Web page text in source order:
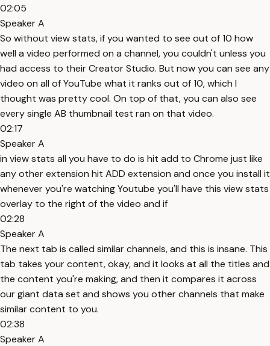
02:05
Speaker A
So without view stats, if you wanted to see out of 10 how
well a video performed on a channel, you couldn't unless you
had access to their Creator Studio. But now you can see any
video on all of YouTube what it ranks out of 10, which I
thought was pretty cool. On top of that, you can also see
every single AB thumbnail test ran on that video.
02:17
Speaker A
in view stats all you have to do is hit add to Chrome just like
any other extension hit ADD extension and once you install it
whenever you're watching Youtube you'll have this view stats
overlay to the right of the video and if
02:28
Speaker A
The next tab is called similar channels, and this is insane. This
tab takes your content, okay, and it looks at all the titles and
the content you're making, and then it compares it across
our giant data set and shows you other channels that make
similar content to you.
02:38
Speaker A